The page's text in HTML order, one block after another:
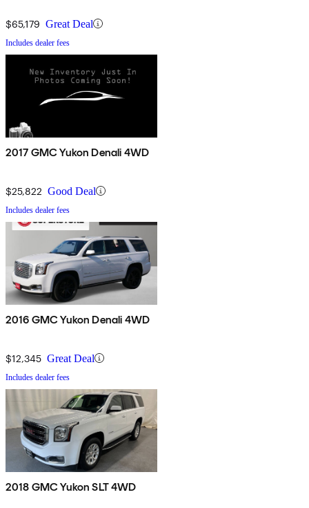
$65,179 Great Deal
Includes dealer fees
2017 GMC Yukon Denali 4WD
$25,822 Good Deal
Includes dealer fees
2016 GMC Yukon Denali 4WD
$12,345 Great Deal
Includes dealer fees
2018 GMC Yukon SLT 4WD